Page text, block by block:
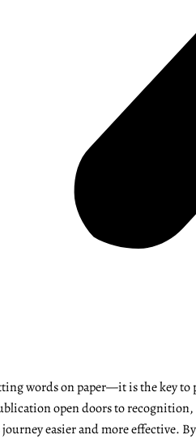
words on paper—it is the key
open doors to recognition,
easier and more